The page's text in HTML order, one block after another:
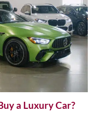
a Luxury Car?